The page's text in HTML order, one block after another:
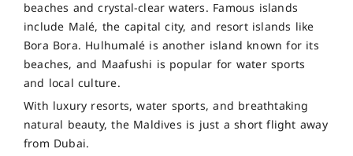
beaches and crystal-clear waters. Famous islands
include Malé, the capital city, and resort islands like
Bora Bora. Hulhumalé is another island known for its
beaches, and Maafushi is popular for water sports
and local culture.
With luxury resorts, water sports, and breathtaking
natural beauty, the Maldives is just a short flight away
from Dubai.